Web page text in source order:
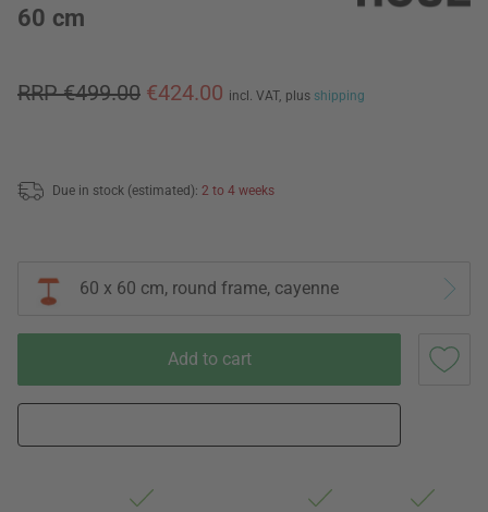
60 cm
RRP €499.00 €424.00 incl. VAT, plus shipping
Due in stock (estimated): 2 to 4 weeks
60 x 60 cm, round frame, cayenne
Add to cart